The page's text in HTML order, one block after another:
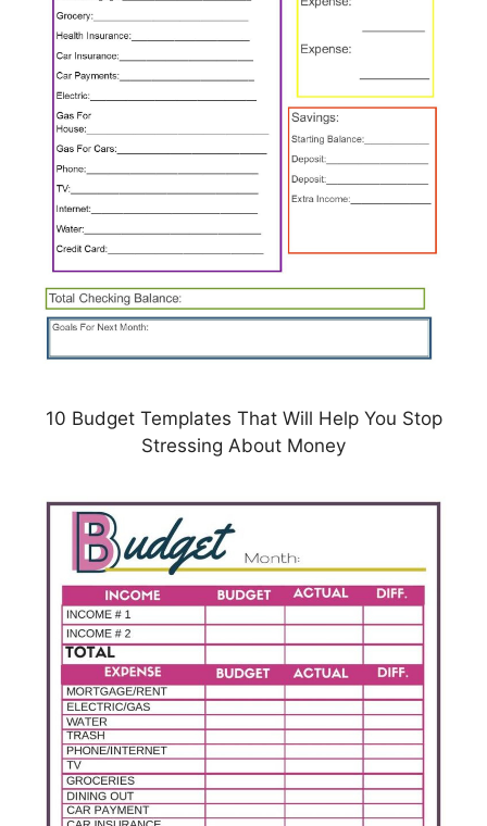
10 Budget Templates That Will Help You Stop
Stressing About Money